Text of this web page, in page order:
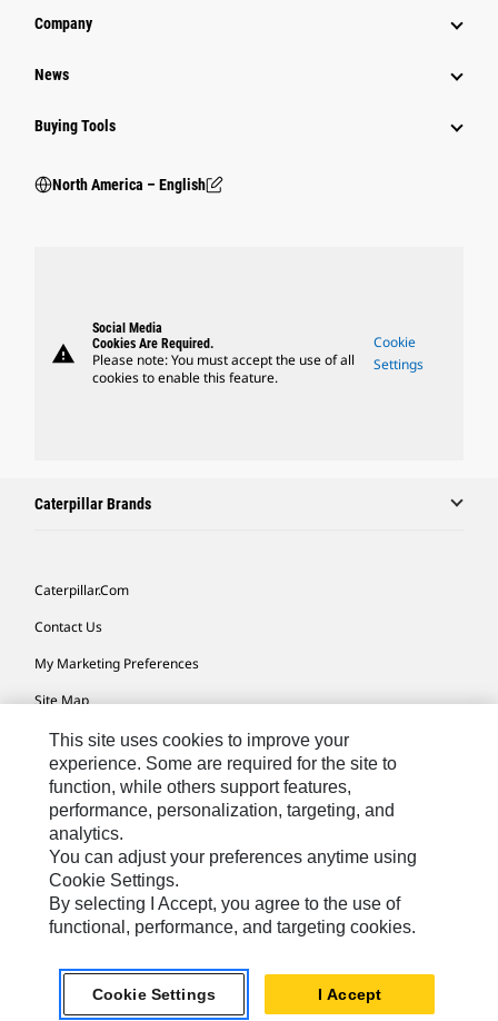
Company
News
Buying Tools
North America – English
warning
Social Media
Cookies Are Required.
Please note: You must accept the use of all
cookies to enable this feature.
Cookie
Settings
Caterpillar Brands
Caterpillar.com
Contact Us
My Marketing Preferences
Site Map
Cookie Settings
Legal
Privacy
Do Not Sell Or Share My Personal Information
Accessibility Statement
US-English© 2026 Caterpillar. All Rights Reserved.
This site uses cookies to improve your
experience. Some are required for the site to
function, while others support features,
performance, personalization, targeting, and
analytics.
You can adjust your preferences anytime using
Cookie Settings.
By selecting I Accept, you agree to the use of
functional, performance, and targeting cookies.
Cookie Settings I Accept